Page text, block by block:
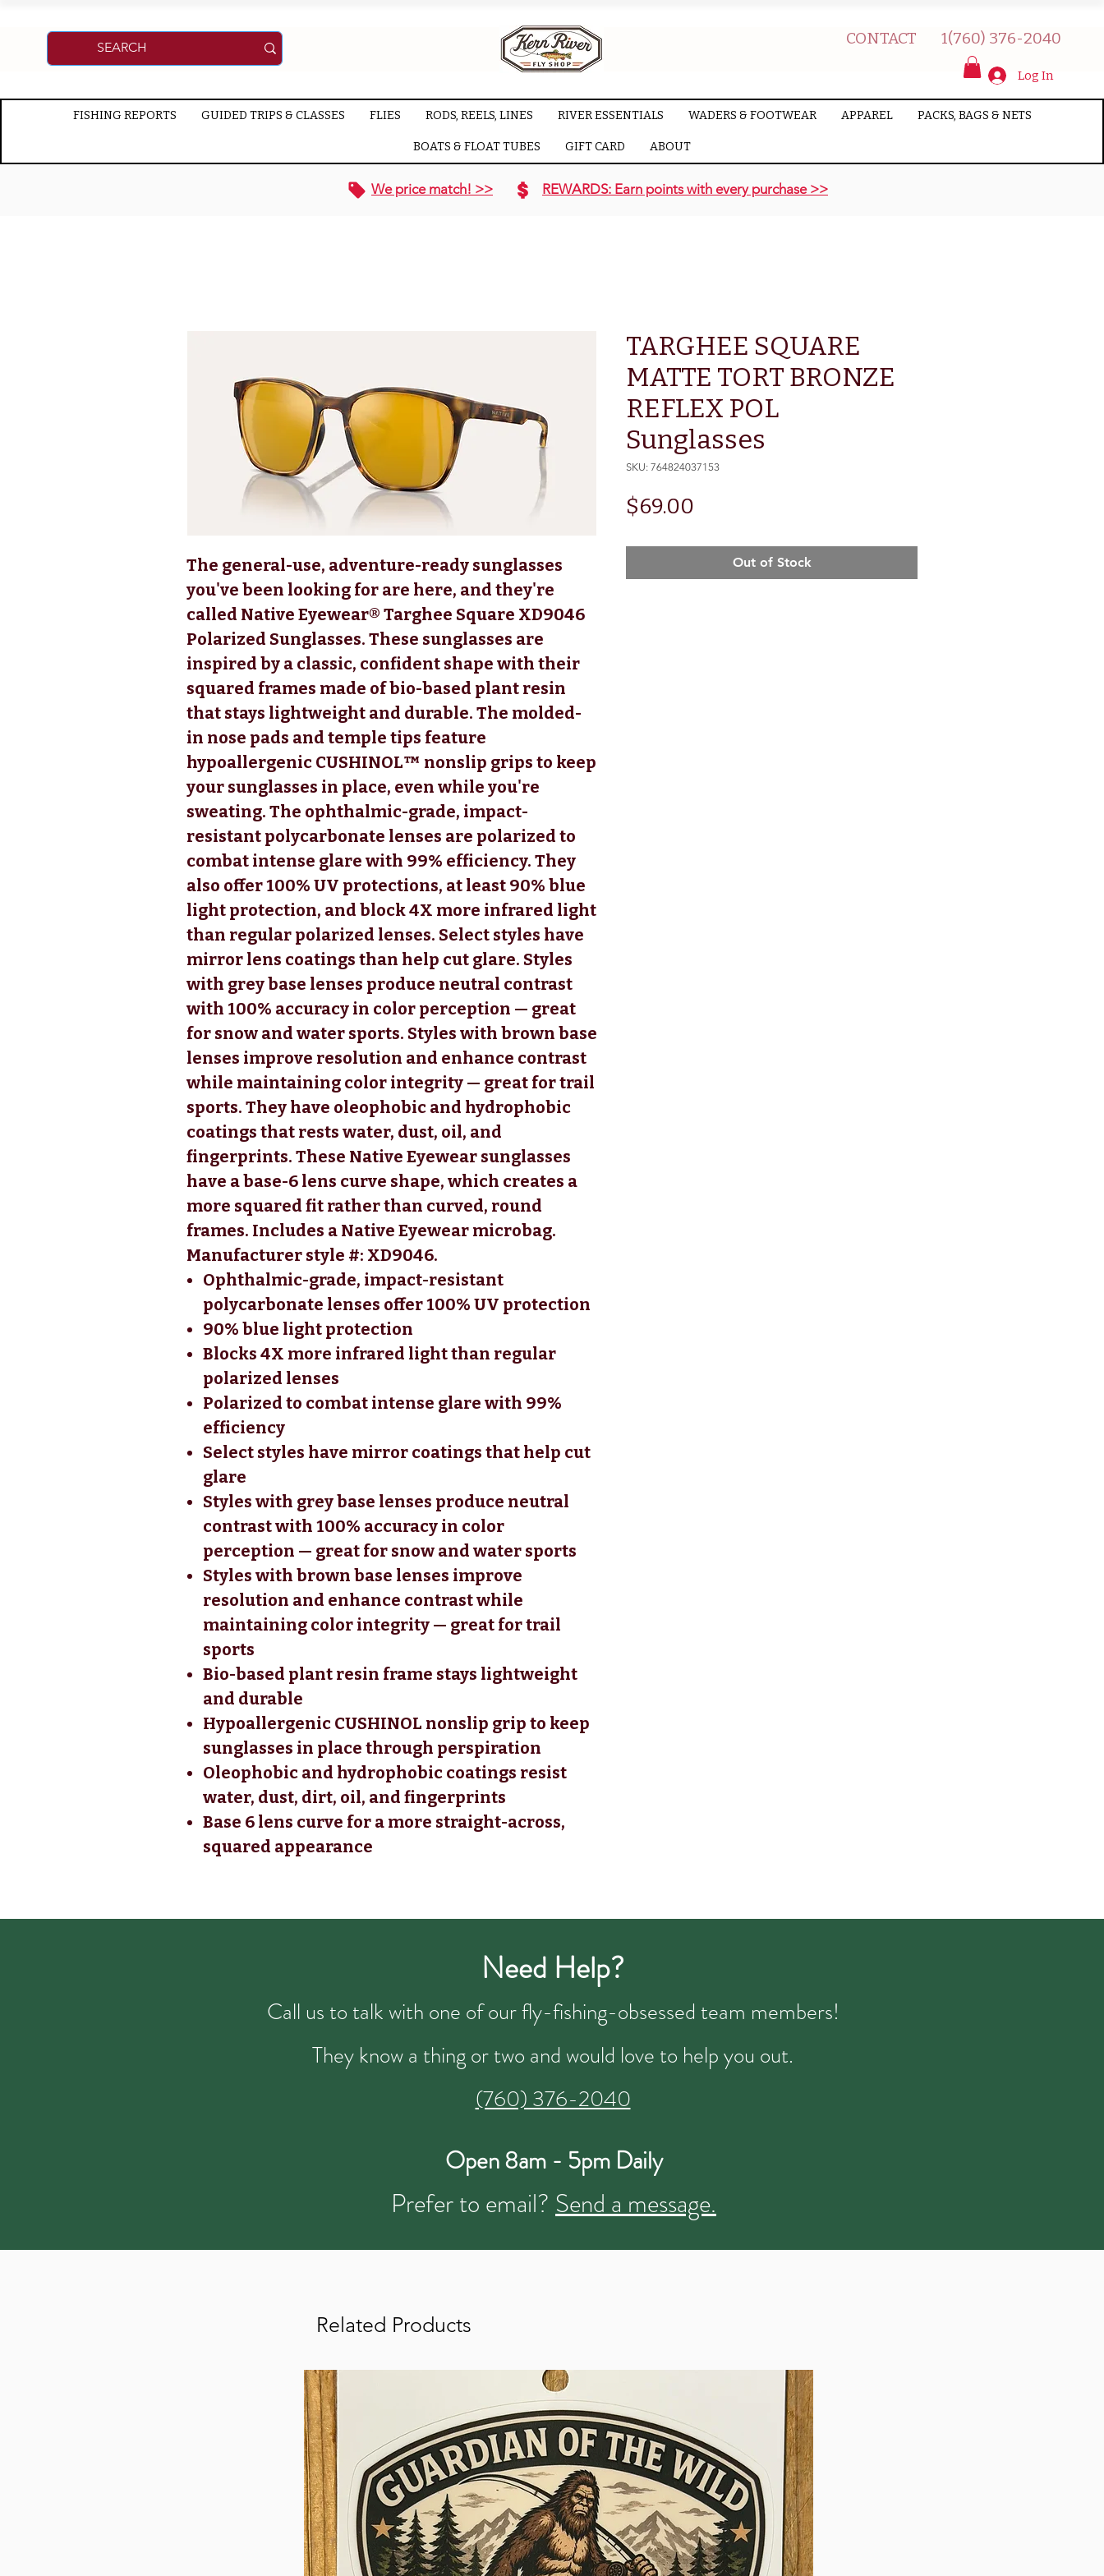
CONTACT 1(760) 376-2040
FISHING REPORTS GUIDED TRIPS & CLASSES FLIES RODS, REELS, LINES RIVER ESSENTIALS WADERS & FOOTWEAR APPAREL PACKS, BAGS & NETS
BOATS & FLOAT TUBES GIFT CARD ABOUT
Log In
We price match! >> REWARDS: Earn points with every purchase >>
The general-use, adventure-ready sunglasses
you've been looking for are here, and they're
called Native Eyewear® Targhee Square XD9046
Polarized Sunglasses. These sunglasses are
inspired by a classic, confident shape with their
squared frames made of bio-based plant resin
that stays lightweight and durable. The molded-
in nose pads and temple tips feature
hypoallergenic CUSHINOL™ nonslip grips to keep
your sunglasses in place, even while you're
sweating. The ophthalmic-grade, impact-
resistant polycarbonate lenses are polarized to
combat intense glare with 99% efficiency. They
also offer 100% UV protections, at least 90% blue
light protection, and block 4X more infrared light
than regular polarized lenses. Select styles have
mirror lens coatings than help cut glare. Styles
with grey base lenses produce neutral contrast
with 100% accuracy in color perception — great
for snow and water sports. Styles with brown base
lenses improve resolution and enhance contrast
while maintaining color integrity — great for trail
sports. They have oleophobic and hydrophobic
coatings that rests water, dust, oil, and
fingerprints. These Native Eyewear sunglasses
have a base-6 lens curve shape, which creates a
more squared fit rather than curved, round
frames. Includes a Native Eyewear microbag.
Manufacturer style #: XD9046.
Ophthalmic-grade, impact-resistant
polycarbonate lenses offer 100% UV protection
90% blue light protection
Blocks 4X more infrared light than regular
polarized lenses
Polarized to combat intense glare with 99%
efficiency
Select styles have mirror coatings that help cut
glare
Styles with grey base lenses produce neutral
contrast with 100% accuracy in color
perception — great for snow and water sports
Styles with brown base lenses improve
resolution and enhance contrast while
maintaining color integrity — great for trail
sports
Bio-based plant resin frame stays lightweight
and durable
Hypoallergenic CUSHINOL nonslip grip to keep
sunglasses in place through perspiration
Oleophobic and hydrophobic coatings resist
water, dust, dirt, oil, and fingerprints
Base 6 lens curve for a more straight-across,
squared appearance
TARGHEE SQUARE
MATTE TORT BRONZE
REFLEX POL
Sunglasses
SKU: 764824037153
$69.00
Out of Stock
Need Help?
Call us to talk with one of our fly-fishing-obsessed team members!
They know a thing or two and would love to help you out.
(760) 376-2040
Open 8am - 5pm Daily
Prefer to email? Send a message.
Related Products